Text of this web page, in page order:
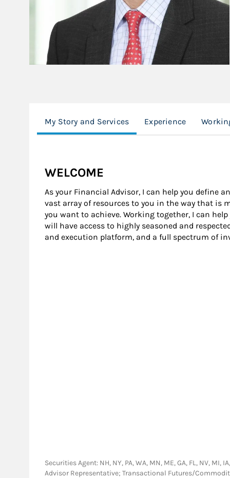
My Story and Services Experience
WELCOME
As your Financial Advisor, I can help you define
vast array of resources to you in the way that is
you want to achieve. Working together, I can
will have access to highly seasoned and
and execution platform, and a full spectrum of
Securities Agent: NH, NY, PA, WA, MN, ME, GA, FL, NV, MI,
Advisor Representative; Transactional Futures/